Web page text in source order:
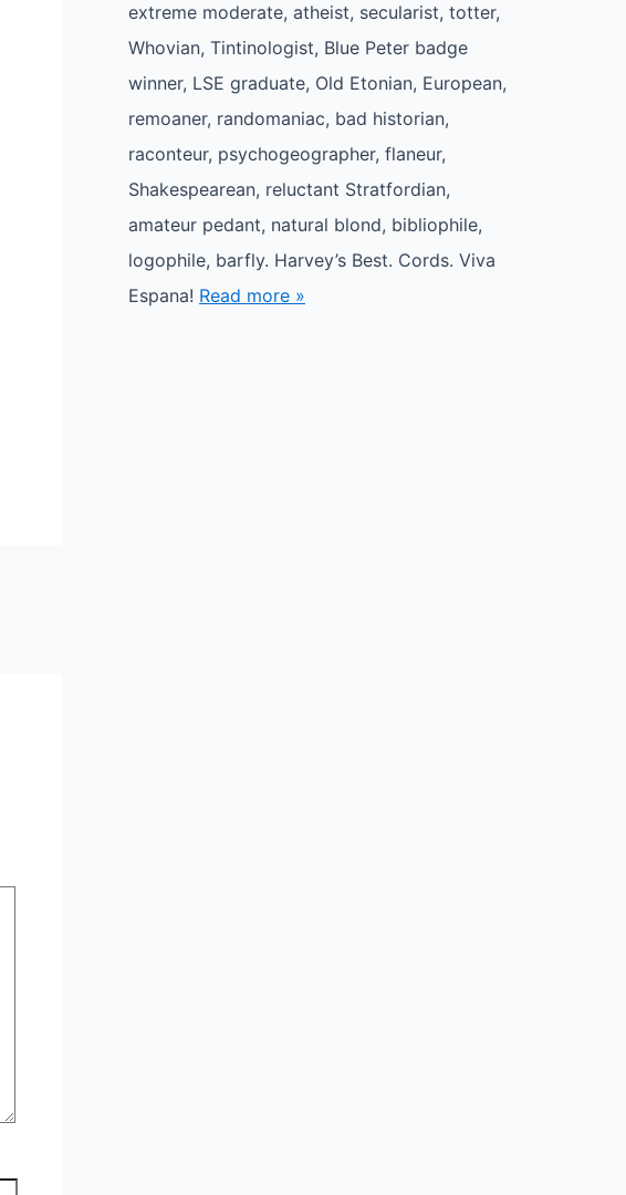
extreme moderate, atheist, secularist, totter,
Whovian, Tintinologist, Blue Peter badge
winner, LSE graduate, Old Etonian, European,
remoaner, randomaniac, bad historian,
raconteur, psychogeographer, flaneur,
Shakespearean, reluctant Stratfordian,
amateur pedant, natural blond, bibliophile,
logophile, barfly. Harvey’s Best. Cords. Viva
Espana! Read more »